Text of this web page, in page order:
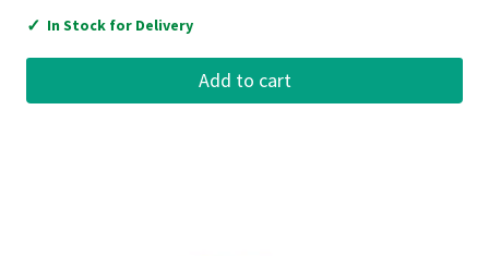
✓ In Stock for Delivery
Add to cart